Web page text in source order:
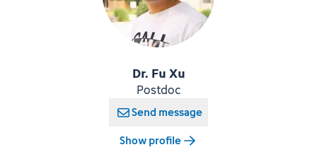
Dr. Fu Xu
Postdoc
Send message
Show profile